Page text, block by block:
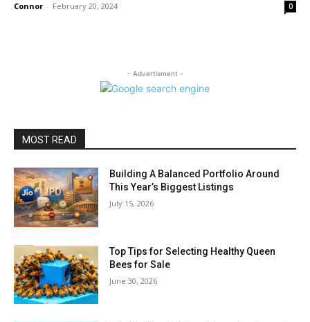
Connor - February 20, 2024 0
- Advertisment -
MOST READ
Building A Balanced Portfolio Around
This Year’s Biggest Listings
July 15, 2026
Top Tips for Selecting Healthy Queen
Bees for Sale
June 30, 2026